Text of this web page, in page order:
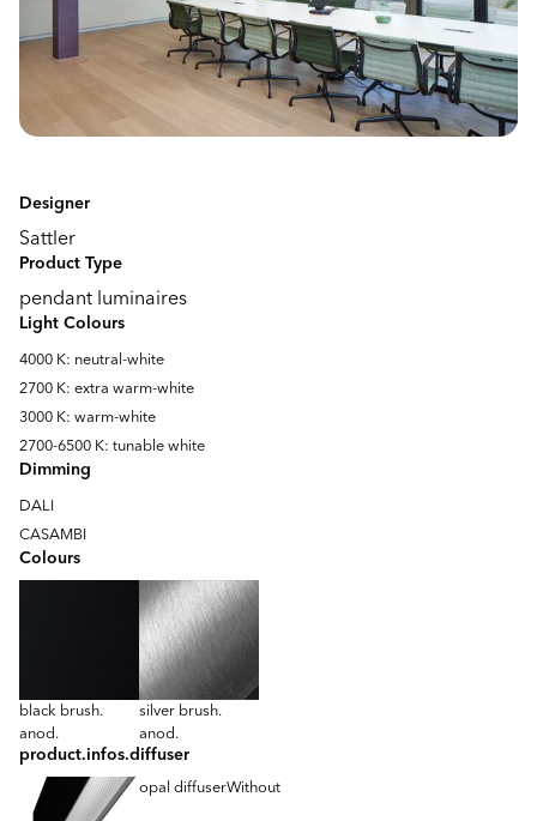
Designer
Sattler
Product Type
pendant luminaires
Light Colours
4000 K: neutral-white
2700 K: extra warm-white
3000 K: warm-white
2700-6500 K: tunable white
Dimming
DALI
CASAMBI
Colours
black brush.
anod.
silver brush.
anod.
product.infos.diffuser
opal diffuserWithout